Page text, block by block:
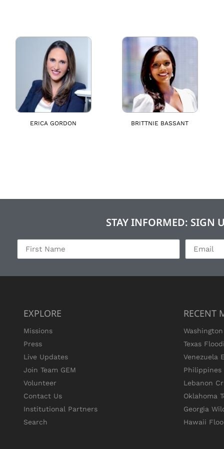
ERICA GORDON BRITTNIE BASSANT
STAY INFORMED: SIGN
EXPLORE
Missions
Press
Live Updates
Join Team GEM
Volunteer
Contact Us
Institutional Partners
Search
RECENT
Texas
Venezuela
Philippines
Lebanon
Oklahoma
Georgia
Hawaii